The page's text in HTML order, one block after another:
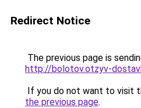
Redirect Notice
The previous page is
http://bolotov.otzyv-
If you do not want to visit
the previous page.